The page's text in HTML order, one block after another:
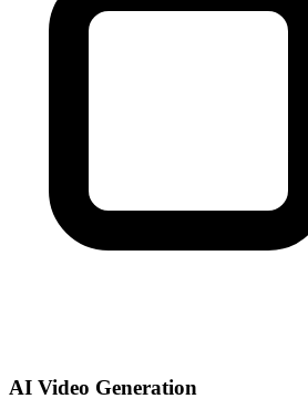
AI Video Generation